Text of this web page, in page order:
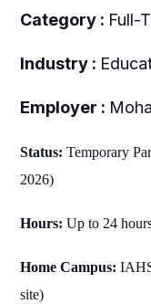
Category : Full-
Industry :
Employer :
Status: Temporary
2026)
Hours: Up to 24
Home Campus:
site)